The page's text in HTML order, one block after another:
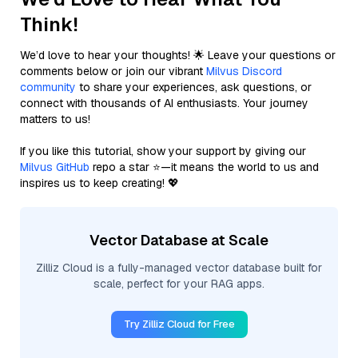
Think!
We’d love to hear your thoughts! 🌟 Leave your questions or
comments below or join our vibrant Milvus Discord
community to share your experiences, ask questions, or
connect with thousands of AI enthusiasts. Your journey
matters to us!
If you like this tutorial, show your support by giving our
Milvus GitHub repo a star ⭐—it means the world to us and
inspires us to keep creating! 💖
Vector Database at Scale
Zilliz Cloud is a fully-managed vector database built for
scale, perfect for your RAG apps.
Try Zilliz Cloud for Free